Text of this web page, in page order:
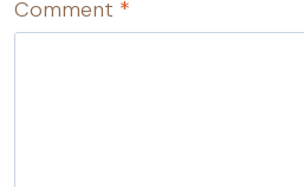
Comment *